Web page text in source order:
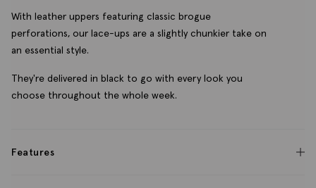
With leather uppers featuring classic brogue
perforations, our lace-ups are a slightly chunkier take on
an essential style.
They're delivered in black to go with every look you
choose throughout the whole week.
Features